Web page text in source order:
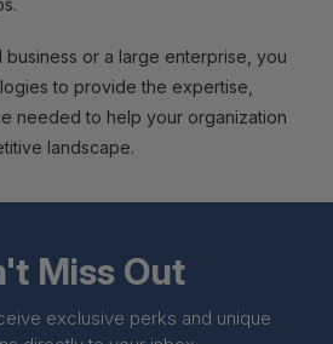
business or a large enterprise, you
to provide the expertise,
needed to help your organization
landscape.
Miss Out
exclusive perks and unique